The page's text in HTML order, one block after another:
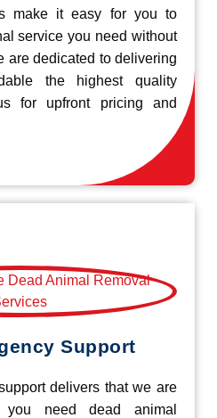
make it easy for you to
service you need without
are dedicated to delivering
the highest quality
for upfront pricing and
Support
delivers that we are
you need dead animal